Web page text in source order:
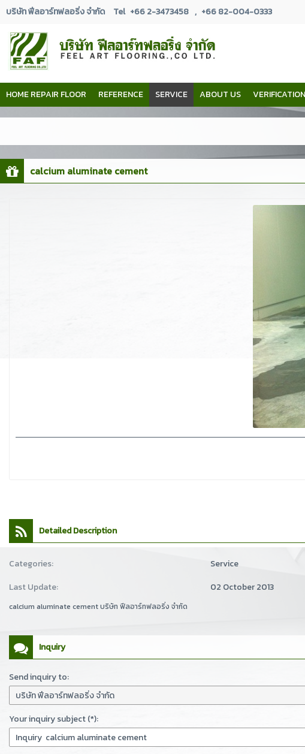
บริษัท ฟีลอาร์ทฟลอริ่ง จำกัด Tel +66 2-3473458 , +66 82-004-0333
HOME REPAIR FLOOR REFERENCE SERVICE ABOUT US VERIFICATION
calcium aluminate cement
Detailed Description
Categories:
Service
Last Update:
02 October 2013
calcium aluminate cement บริษัท ฟีลอาร์ทฟลอริ่ง จำกัด
Inquiry
Send inquiry to:
Your inquiry subject (*):